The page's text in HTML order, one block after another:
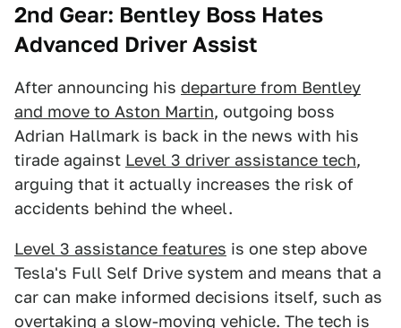
2nd Gear: Bentley Boss Hates
Advanced Driver Assist
After announcing his departure from Bentley
and move to Aston Martin, outgoing boss
Adrian Hallmark is back in the news with his
tirade against Level 3 driver assistance tech,
arguing that it actually increases the risk of
accidents behind the wheel.
Level 3 assistance features is one step above
Tesla's Full Self Drive system and means that a
car can make informed decisions itself, such as
overtaking a slow-moving vehicle. The tech is